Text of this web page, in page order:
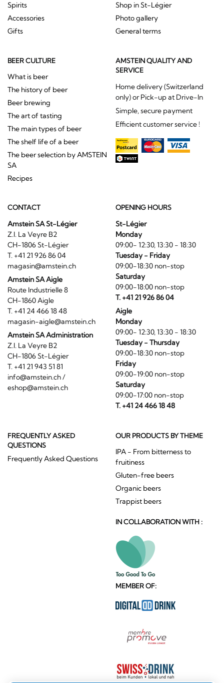
Spirits
Accessories
Gifts
Shop in St-Légier
Photo gallery
General terms
BEER CULTURE
What is beer
The history of beer
Beer brewing
The art of tasting
The main types of beer
The shelf life of a beer
The beer selection by AMSTEIN
SA
Recipes
AMSTEIN QUALITY AND
SERVICE
Home delivery (Switzerland
only) or Pick-up at Drive-In
Simple, secure payment
Efficient customer service !
CONTACT
Amstein SA St-Légier
Z.I. La Veyre B2
CH-1806 St-Légier
T. +41 21 926 86 04
magasin@amstein.ch
Amstein SA Aigle
Route Industrielle 8
CH-1860 Aigle
T. +41 24 466 18 48
magasin-aigle@amstein.ch
Amstein SA Administration
Z.I. La Veyre B2
CH-1806 St-Légier
T. +41 21 943 51 81
info@amstein.ch/
eshop@amstein.ch
OPENING HOURS
St-Légier
Monday
09:00- 12:30, 13:30 - 18:30
Tuesday - Friday
09:00-18:30 non-stop
Saturday
09:00-18:00 non-stop
T. +41 21 926 86 04
Aigle
Monday
09:00- 12:30, 13:30 - 18:30
Tuesday - Thursday
09:00-18:30 non-stop
Friday
09:00-19:00 non-stop
Saturday
09:00-17:00 non-stop
T. +41 24 466 18 48
FREQUENTLY ASKED
QUESTIONS
Frequently Asked Questions
OUR PRODUCTS BY THEME
IPA - From bitterness to
fruitiness
Gluten-free beers
Organic beers
Trappist beers
IN COLLABORATION WITH :
MEMBER OF: